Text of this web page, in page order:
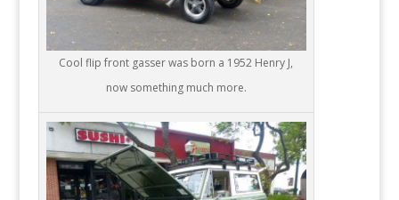
Cool flip front gasser was born a 1952 Henry J,
now something much more.